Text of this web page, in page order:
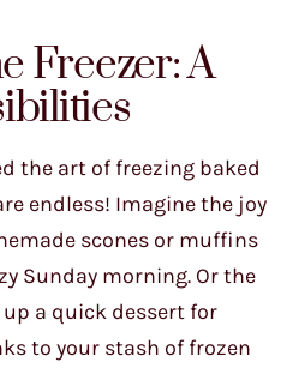
Freezer: A
the art of freezing baked
endless! Imagine the joy
scones or muffins
Sunday morning. Or the
a quick dessert for
to your stash of frozen